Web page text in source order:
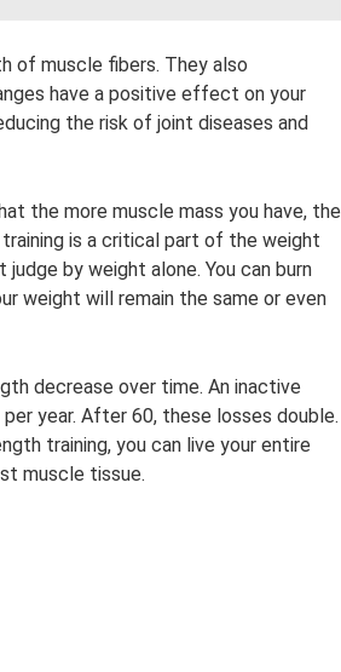
of muscle fibers. They also
have a positive effect on your
the risk of joint diseases and
the more muscle mass you have, the
is a critical part of the weight
by weight alone. You can burn
weight will remain the same or even
decrease over time. An inactive
year. After 60, these losses double.
training, you can live your entire
muscle tissue.